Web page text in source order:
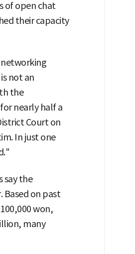
of open chat
their capacity
networking
not an
the
nearly half a
Court on
In just one
say the
on past
won,
many